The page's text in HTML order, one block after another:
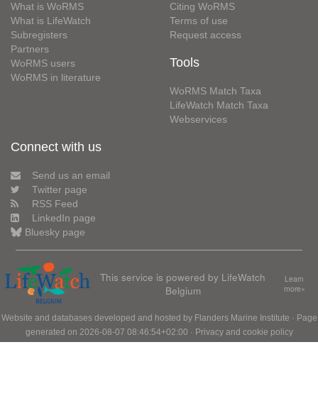
What is WoRMS
What is LifeWatch
Subregisters
Partners
WoRMS users
WoRMS in literature
Citing WoRMS
Terms of use
Request access
Tools
WoRMS Match Taxa
LifeWatch Match Taxa
Webservices
Connect with us
Send us an email
Twitter page
RSS Feed
LinkedIn page
Bluesky page
This service is powered by LifeWatch
Belgium
Learn
more»
Website and databases developed and hosted by Flanders Marine Institute · Page
generated on 2026-08-07 08:46:54+02:00 · Privacy and cookie policy